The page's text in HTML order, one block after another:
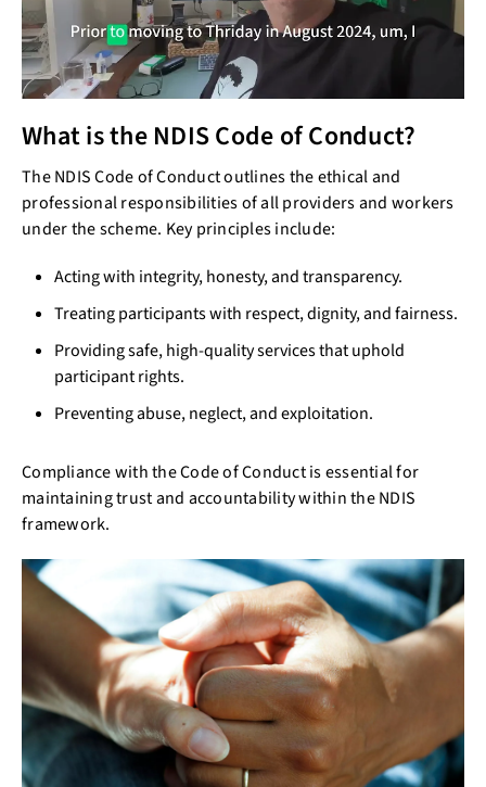
What is the NDIS Code of Conduct?
The NDIS Code of Conduct outlines the ethical and
professional responsibilities of all providers and workers
under the scheme. Key principles include:
Acting with integrity, honesty, and transparency.
Treating participants with respect, dignity, and fairness.
Providing safe, high-quality services that uphold
participant rights.
Preventing abuse, neglect, and exploitation.
Compliance with the Code of Conduct is essential for
maintaining trust and accountability within the NDIS
framework.